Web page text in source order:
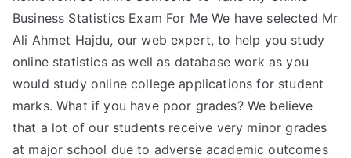
Business Statistics Exam For Me We have selected Mr
Ali Ahmet Hajdu, our web expert, to help you study
online statistics as well as database work as you
would study online college applications for student
marks. What if you have poor grades? We believe
that a lot of our students receive very minor grades
at major school due to adverse academic outcomes